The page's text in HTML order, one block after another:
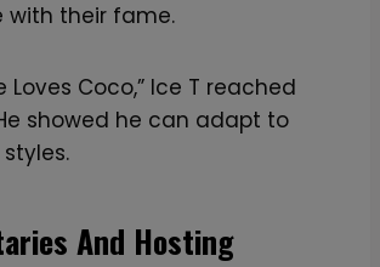
with their fame.
Loves Coco,” Ice T reached
showed he can adapt to
And Hosting